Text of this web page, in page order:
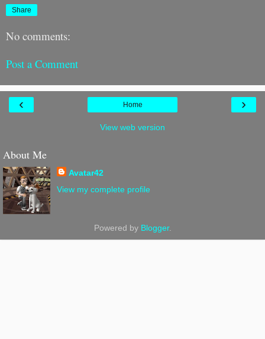
Share
No comments:
Post a Comment
‹ ›
Home
View web version
About Me
Avatar42
View my complete profile
Powered by Blogger.